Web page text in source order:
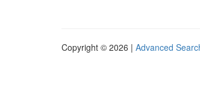
Copyright © 2026 | Advanced